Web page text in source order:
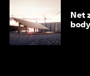
Net